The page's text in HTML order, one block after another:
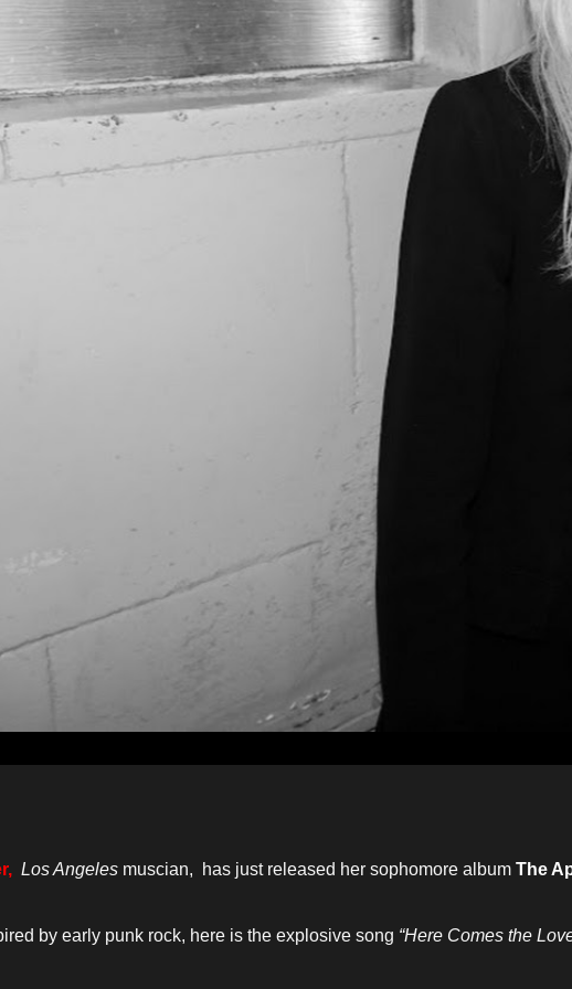
Los Angelesmuscian, has just released her sophomore album The
by early punk rock, here is the explosive song “Here Comes the